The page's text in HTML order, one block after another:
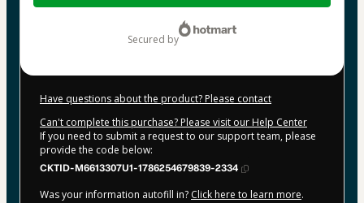
secured by
Have questions about the product? Please contact
Can't complete this purchase? Please visit our Help Center
If you need to submit a request to our support team, please
provide the code below:
CKTID-M6613307U1-1786254679839-2334
Was your information autofill in? Click here to learn more.